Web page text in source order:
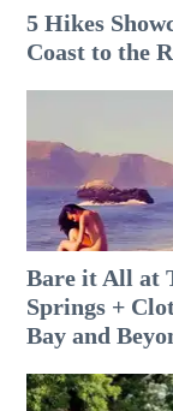
5 Hikes
Coast to the
Bare it All at
Springs +
Bay and